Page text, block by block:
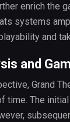
enrich the
systems
and
and
Grand
time. The